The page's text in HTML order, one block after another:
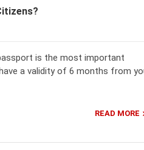
is the most important
a validity of 6 months from
READ MORE